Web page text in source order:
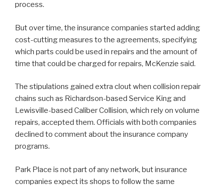
process.
But over time, the insurance companies started adding
cost-cutting measures to the agreements, specifying
which parts could be used in repairs and the amount of
time that could be charged for repairs, McKenzie said.
The stipulations gained extra clout when collision repair
chains such as Richardson-based Service King and
Lewisville-based Caliber Collision, which rely on volume
repairs, accepted them. Officials with both companies
declined to comment about the insurance company
programs.
Park Place is not part of any network, but insurance
companies expect its shops to follow the same